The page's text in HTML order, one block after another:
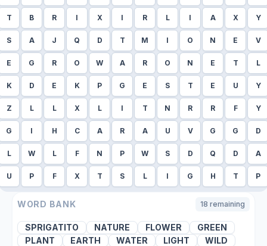
T B R I X I R L I A X Y
S A J Q D T M I O N E V
E G R O W A R O N E T L
K D E K P G E S T E U Y
Z L L X L I T N R R F Y
G I H C A R A U V G G D
L W L F N P W S D Q D A
U P F X T S L I G H T P
WORD BANK 18 remaining
SPRIGATITO NATURE FLOWER
GREEN
PLANT
EARTH WATER LIGHT
WILD